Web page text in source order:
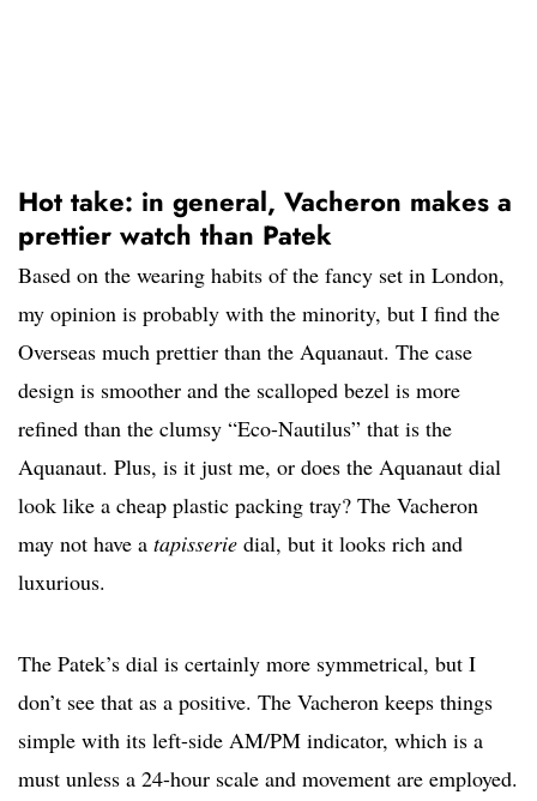
Hot take: in general, Vacheron makes a
prettier watch than Patek
Based on the wearing habits of the fancy set in London,
my opinion is probably with the minority, but I find the
Overseas much prettier than the Aquanaut. The case
design is smoother and the scalloped bezel is more
refined than the clumsy “Eco-Nautilus” that is the
Aquanaut. Plus, is it just me, or does the Aquanaut dial
look like a cheap plastic packing tray? The Vacheron
may not have a tapisserie dial, but it looks rich and
luxurious.
The Patek’s dial is certainly more symmetrical, but I
don’t see that as a positive. The Vacheron keeps things
simple with its left-side AM/PM indicator, which is a
must unless a 24-hour scale and movement are employed.